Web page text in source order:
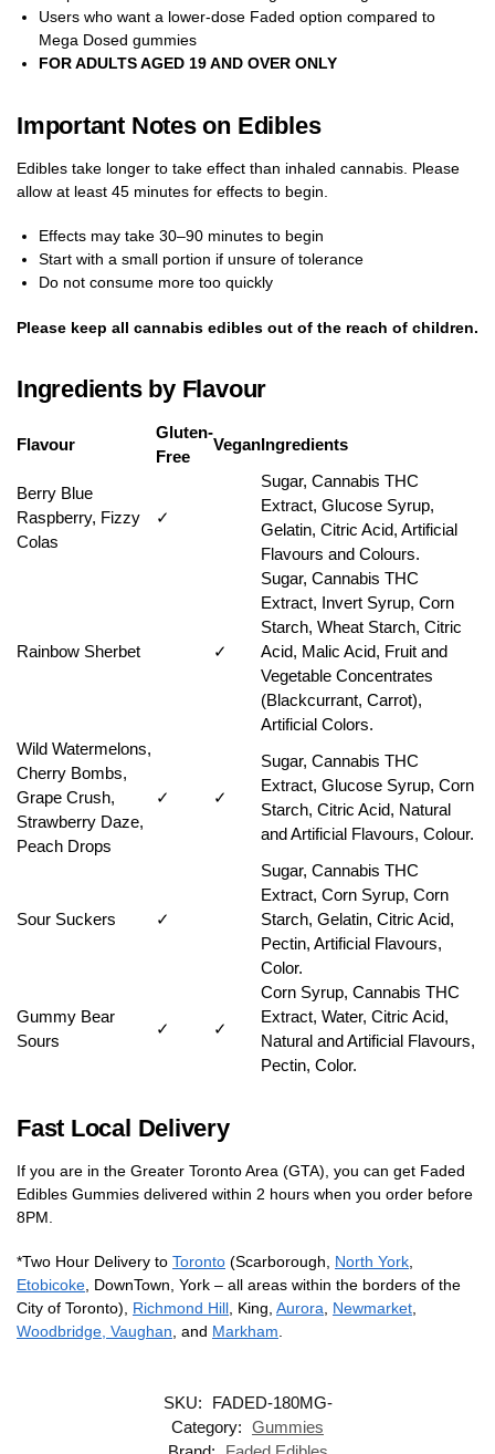
Users who want a lower-dose Faded option compared to
Mega Dosed gummies
FOR ADULTS AGED 19 AND OVER ONLY
Important Notes on Edibles
Edibles take longer to take effect than inhaled cannabis. Please
allow at least 45 minutes for effects to begin.
Effects may take 30–90 minutes to begin
Start with a small portion if unsure of tolerance
Do not consume more too quickly
Please keep all cannabis edibles out of the reach of children.
Ingredients by Flavour
Flavour
Gluten-
Free
VeganIngredients
Berry Blue
Raspberry, Fizzy
Colas
✓
Sugar, Cannabis THC
Extract, Glucose Syrup,
Gelatin, Citric Acid, Artificial
Flavours and Colours.
Rainbow Sherbet ✓
Sugar, Cannabis THC
Extract, Invert Syrup, Corn
Starch, Wheat Starch, Citric
Acid, Malic Acid, Fruit and
Vegetable Concentrates
(Blackcurrant, Carrot),
Artificial Colors.
Wild Watermelons,
Cherry Bombs,
Grape Crush,
Strawberry Daze,
Peach Drops
✓ ✓
Sugar, Cannabis THC
Extract, Glucose Syrup, Corn
Starch, Citric Acid, Natural
and Artificial Flavours, Colour.
Sour Suckers ✓
Sugar, Cannabis THC
Extract, Corn Syrup, Corn
Starch, Gelatin, Citric Acid,
Pectin, Artificial Flavours,
Color.
Gummy Bear
Sours
✓ ✓
Corn Syrup, Cannabis THC
Extract, Water, Citric Acid,
Natural and Artificial Flavours,
Pectin, Color.
Fast Local Delivery
If you are in the Greater Toronto Area (GTA), you can get Faded
Edibles Gummies delivered within 2 hours when you order before
8PM.
*Two Hour Delivery to Toronto (Scarborough, North York
Etobicoke , DownTown, York – all areas within the borders of the
City of Toronto), Richmond Hill , King, Aurora Newmarket
Woodbridge, Vaughan , and Markham
SKU:
FADED-180MG-
Category: Gummies